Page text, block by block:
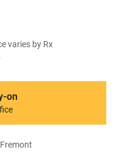
varies by Rx
on